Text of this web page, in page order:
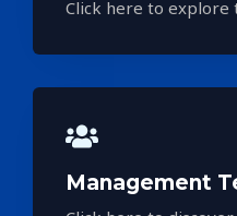
Click here to explore
Management